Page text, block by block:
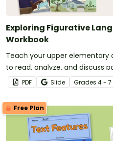
Exploring Figurative
Workbook
Teach your upper elementary
to read, analyze, and discuss
digital poetry workbook.
PDF Slide Grades 4 - 7
Free Plan